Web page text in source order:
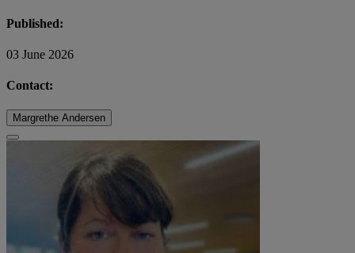
Published:
03 June 2026
Contact:
Margrethe Andersen